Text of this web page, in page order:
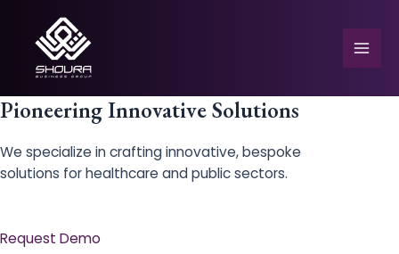
content
Pioneering Innovative Solutions
We specialize in crafting innovative, bespoke
solutions for healthcare and public sectors.
Request Demo